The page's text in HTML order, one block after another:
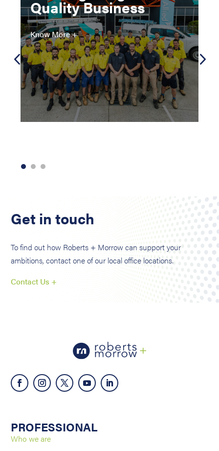
Quality Business
Know More +
Get in touch
To find out how Roberts + Morrow can support your
ambitions, contact one of our local office locations.
Contact Us +
PROFESSIONAL
Who we are